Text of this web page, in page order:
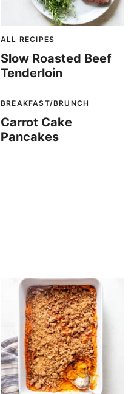
ALL RECIPES
Slow Roasted Beef
Tenderloin
BREAKFAST/BRUNCH
Carrot Cake
Pancakes